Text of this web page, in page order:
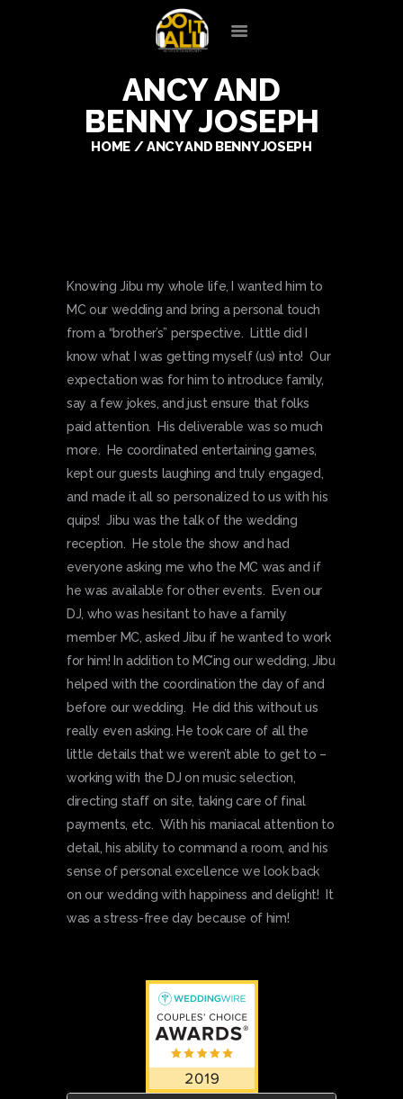
ANCY AND
BENNY JOSEPH
HOME ANCY AND BENNY JOSEPH
HOME
OUR SERVICES
SILENT DISCO
Knowing Jibu my whole life, I wanted him to
MC our wedding and bring a personal touch
from a “brother’s” perspective. Little did I
know what I was getting myself (us) into! Our
expectation was for him to introduce family,
say a few jokes, and just ensure that folks
paid attention. His deliverable was so much
more. He coordinated entertaining games,
kept our guests laughing and truly engaged,
and made it all so personalized to us with his
quips! Jibu was the talk of the wedding
reception. He stole the show and had
everyone asking me who the MC was and if
he was available for other events. Even our
DJ, who was hesitant to have a family
member MC, asked Jibu if he wanted to work
for him! In addition to MC’ing our wedding, Jibu
helped with the coordination the day of and
before our wedding. He did this without us
really even asking. He took care of all the
little details that we weren’t able to get to –
working with the DJ on music selection,
directing staff on site, taking care of final
payments, etc. With his maniacal attention to
detail, his ability to command a room, and his
sense of personal excellence we look back
on our wedding with happiness and delight! It
was a stress-free day because of him!